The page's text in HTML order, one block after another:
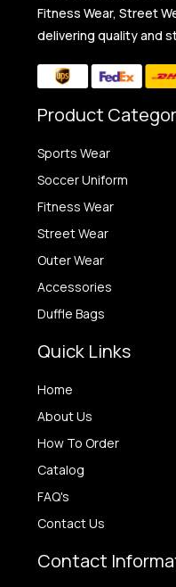
Fitness Wear, Street
delivering quality and
Product
Sports Wear
Soccer Uniform
Fitness Wear
Street Wear
Outer Wear
Accessories
Duffle Bags
Quick Links
Home
About Us
How To Order
Catalog
FAQ's
Contact Us
Contact